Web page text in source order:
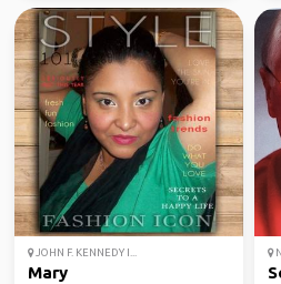
JOHN F. KENNEDY I...
Mary